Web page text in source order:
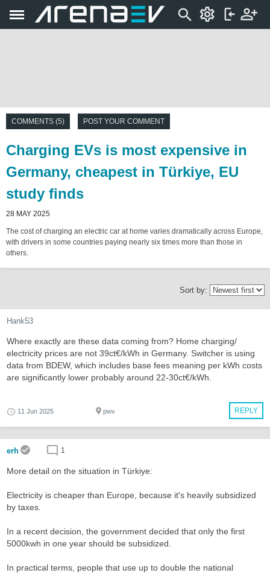
COMMENTS (5) POST YOUR COMMENT
Charging EVs is most expensive in
Germany, cheapest in Türkiye, EU
study finds
28 MAY 2025
The cost of charging an electric car at home varies dramatically across Europe,
with drivers in some countries paying nearly six times more than those in
others.
Sort by:
Hank53
Where exactly are these data coming from? Home charging/
electricity prices are not 39ct€/kWh in Germany. Switcher is using
data from BDEW, which includes base fees meaning per kWh costs
are significantly lower probably around 22-30ct€/kWh.
REPLY
11 Jun 2025 pwv
erh 1
More detail on the situation in Türkiye:
Electricity is cheaper than Europe, because it's heavily subsidized
by taxes.
In a recent decision, the government decided that only the first
5000kwh in one year should be subsidized.
In practical terms, people that use up to double the national